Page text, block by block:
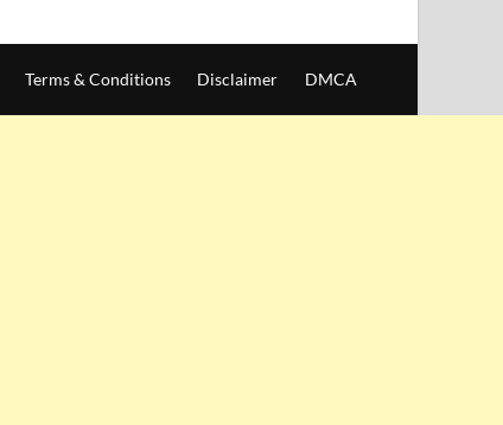
Terms & Conditions Disclaimer DMCA